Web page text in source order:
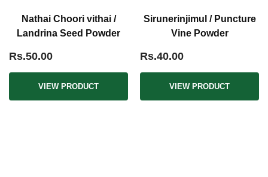
Nathai Choori vithai /
Landrina Seed Powder
Rs.50.00
VIEW PRODUCT
Sirunerinjimul / Puncture
Vine Powder
Rs.40.00
VIEW PRODUCT